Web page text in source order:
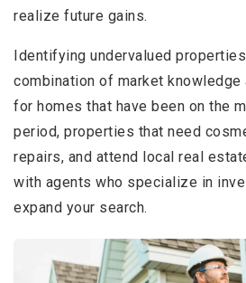
realize future gains.
Identifying undervalued
combination of market knowledge
for homes that have been on the
period, properties that need
repairs, and attend local real
with agents who specialize in
expand your search.